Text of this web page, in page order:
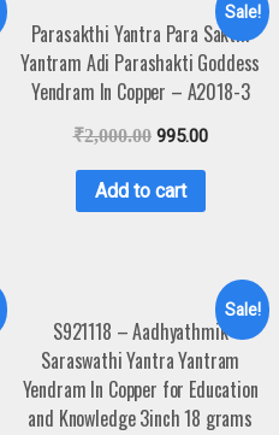
Sale!
Parasakthi Yantra Para Sakthi
Yantram Adi Parashakti Goddess
Yendram In Copper – A2018-3
₹2,000.00 995.00
Add to cart
Sale!
S921118 – Aadhyathmik
Saraswathi Yantra Yantram
Yendram In Copper for Education
and Knowledge 3inch 18 grams